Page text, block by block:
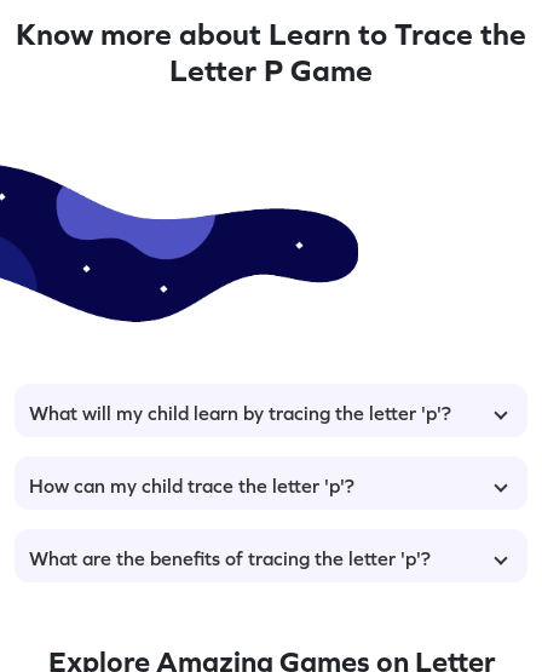
Know more about Learn to Trace the
Letter P Game
What will my child learn by tracing the letter 'p'?
How can my child trace the letter 'p'?
What are the benefits of tracing the letter 'p'?
Explore Amazing Games on Letter